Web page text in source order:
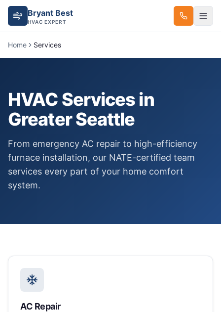
Bryant Best
HVAC EXPERT
Home Services
HVAC Services in
Greater Seattle
From emergency AC repair to high-efficiency
furnace installation, our NATE-certified team
services every part of your home comfort
system.
AC Repair